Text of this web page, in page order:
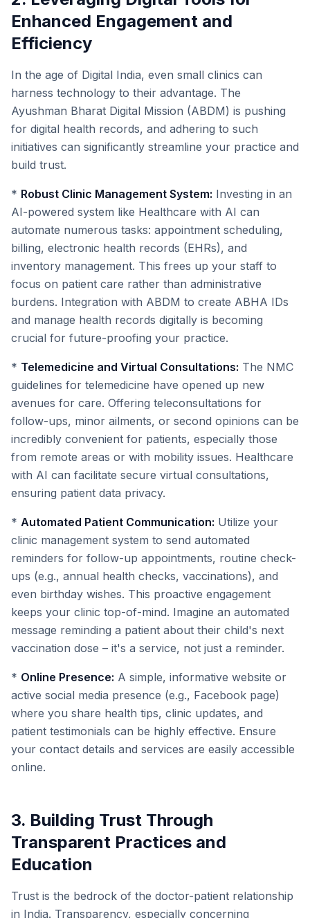
Enhanced Engagement and
Efficiency
In the age of Digital India, even small clinics can
harness technology to their advantage. The
Ayushman Bharat Digital Mission (ABDM) is pushing
for digital health records, and adhering to such
initiatives can significantly streamline your practice and
build trust.
* Robust Clinic Management System: Investing in an
AI-powered system like Healthcare with AI can
automate numerous tasks: appointment scheduling,
billing, electronic health records (EHRs), and
inventory management. This frees up your staff to
focus on patient care rather than administrative
burdens. Integration with ABDM to create ABHA IDs
and manage health records digitally is becoming
crucial for future-proofing your practice.
* Telemedicine and Virtual Consultations: The NMC
guidelines for telemedicine have opened up new
avenues for care. Offering teleconsultations for
follow-ups, minor ailments, or second opinions can be
incredibly convenient for patients, especially those
from remote areas or with mobility issues. Healthcare
with AI can facilitate secure virtual consultations,
ensuring patient data privacy.
* Automated Patient Communication: Utilize your
clinic management system to send automated
reminders for follow-up appointments, routine check-
ups (e.g., annual health checks, vaccinations), and
even birthday wishes. This proactive engagement
keeps your clinic top-of-mind. Imagine an automated
message reminding a patient about their child's next
vaccination dose – it's a service, not just a reminder.
* Online Presence: A simple, informative website or
active social media presence (e.g., Facebook page)
where you share health tips, clinic updates, and
patient testimonials can be highly effective. Ensure
your contact details and services are easily accessible
online.
3. Building Trust Through
Transparent Practices and
Education
Trust is the bedrock of the doctor-patient relationship
in India. Transparency, especially concerning